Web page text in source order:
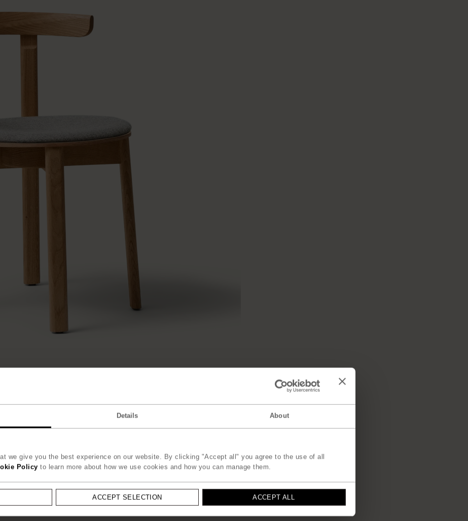
Details About
we give you the best experience on our website. By clicking "Accept all" you agree to the use of all
Policy to learn more about how we use cookies and how you can manage them.
ACCEPT SELECTION ACCEPT ALL